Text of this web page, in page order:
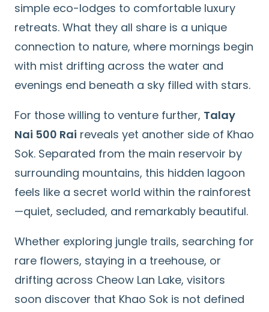
simple eco-lodges to comfortable luxury
retreats. What they all share is a unique
connection to nature, where mornings begin
with mist drifting across the water and
evenings end beneath a sky filled with stars.
For those willing to venture further, Talay
Nai 500 Rai reveals yet another side of Khao
Sok. Separated from the main reservoir by
surrounding mountains, this hidden lagoon
feels like a secret world within the rainforest
—quiet, secluded, and remarkably beautiful.
Whether exploring jungle trails, searching for
rare flowers, staying in a treehouse, or
drifting across Cheow Lan Lake, visitors
soon discover that Khao Sok is not defined